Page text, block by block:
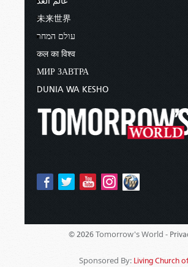
未来世界
עולם המחר
कल का विश्व
МИР ЗАВТРА
DUNIA WA KESHO
© 2026 Tomorrow's World -
Sponsored By: Living Church